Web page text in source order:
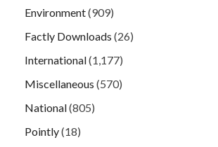
Environment(909)
Factly Downloads (26)
International(1,177)
Miscellaneous (570)
National(805)
Pointly(18)